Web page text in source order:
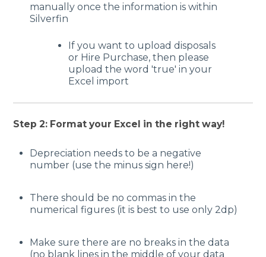
manually once the information is within
Silverfin
If you want to upload disposals
or Hire Purchase, then please
upload the word 'true' in your
Excel import
Step 2: Format your Excel in the right way!
Depreciation needs to be a negative
number (use the minus sign here!)
There should be no commas in the
numerical figures (it is best to use only 2dp)
Make sure there are no breaks in the data
(no blank lines in the middle of your data